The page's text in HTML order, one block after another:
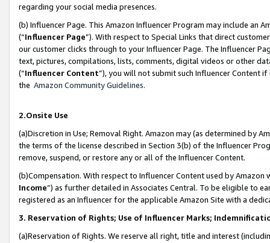
regarding your social media presences.
(b) Influencer Page. This Amazon Influencer Program may include an
(“Influencer Page”). With respect to Special Links that direct
our customer clicks through to your Influencer Page. The Influencer
text, pictures, compilations, lists, comments, digital videos or other
(“Influencer Content”), you will not submit such Influencer Content
the Amazon Community Guidelines.
2.Onsite Use
(a)Discretion in Use; Removal Right. Amazon may (as determined by
the terms of the license described in Section 3(b) of the Influencer
remove, suspend, or restore any or all of the Influencer Content.
(b)Compensation. With respect to Influencer Content used by
Income”) as further detailed in Associates Central. To be eligible to
registered as an Influencer for the applicable Amazon Site with a
3. Reservation of Rights; Use of Influencer Marks;
(a)Reservation of Rights. We reserve all right, title and interest